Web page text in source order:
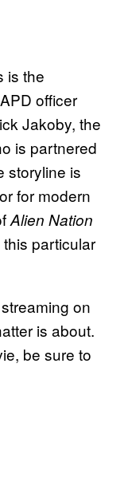
is the
officer
Jakoby, the
is partnered
storyline is
for modern
Alien Nation
particular
on
is about.
be sure to